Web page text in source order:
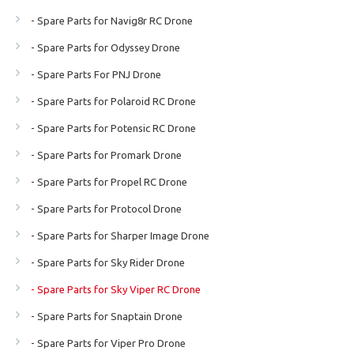
- Spare Parts for Navig8r RC Drone
- Spare Parts for Odyssey Drone
- Spare Parts For PNJ Drone
- Spare Parts for Polaroid RC Drone
- Spare Parts for Potensic RC Drone
- Spare Parts for Promark Drone
- Spare Parts for Propel RC Drone
- Spare Parts for Protocol Drone
- Spare Parts for Sharper Image Drone
- Spare Parts for Sky Rider Drone
- Spare Parts for Sky Viper RC Drone
- Spare Parts for Snaptain Drone
- Spare Parts for Viper Pro Drone